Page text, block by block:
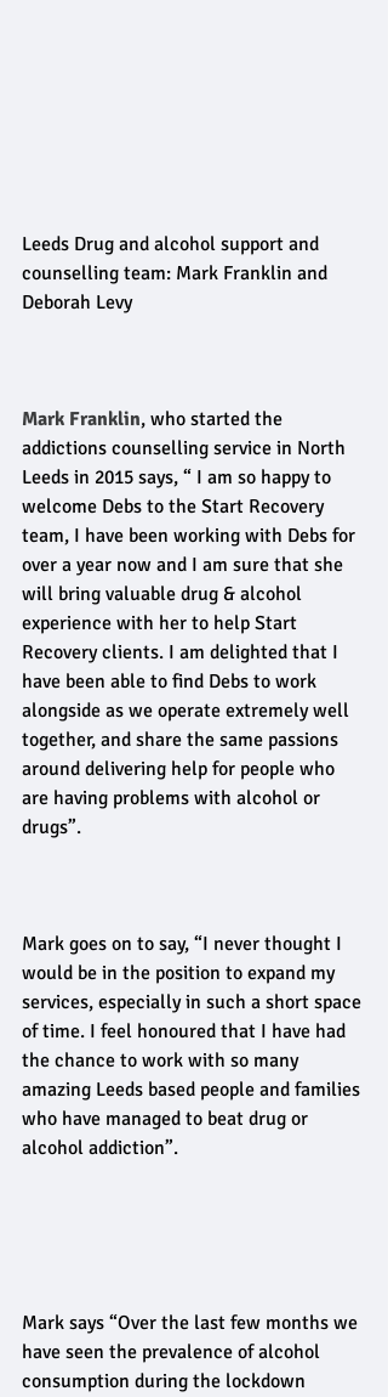
Leeds Drug and alcohol support and
counselling team: Mark Franklin and
Deborah Levy
Mark Franklin, who started the
addictions counselling service in North
Leeds in 2015 says, “ I am so happy to
welcome Debs to the Start Recovery
team, I have been working with Debs for
over a year now and I am sure that she
will bring valuable drug & alcohol
experience with her to help Start
Recovery clients. I am delighted that I
have been able to find Debs to work
alongside as we operate extremely well
together, and share the same passions
around delivering help for people who
are having problems with alcohol or
drugs”.
Mark goes on to say, “I never thought I
would be in the position to expand my
services, especially in such a short space
of time. I feel honoured that I have had
the chance to work with so many
amazing Leeds based people and families
who have managed to beat drug or
alcohol addiction”.
Mark says “Over the last few months we
have seen the prevalence of alcohol
consumption during the lockdown